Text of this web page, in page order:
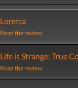
Loretta
Read the review
Life is Strange: True
Read the review